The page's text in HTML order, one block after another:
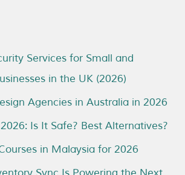
Services for Small and
in the UK (2026)
Agencies in Australia in 2026
Is It Safe? Best Alternatives?
in Malaysia for 2026